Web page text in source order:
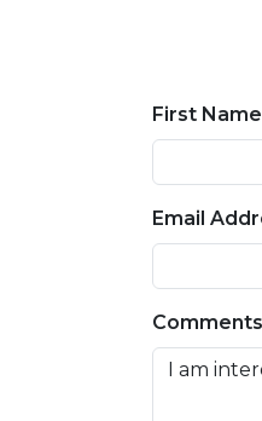
First
Email